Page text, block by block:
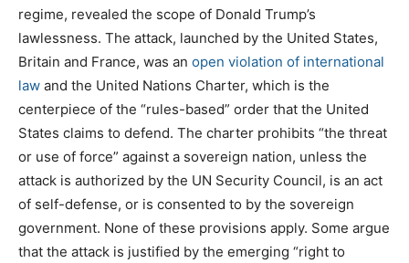
regime, revealed the scope of Donald Trump’s
lawlessness. The attack, launched by the United States,
Britain and France, was an open violation of international
law and the United Nations Charter, which is the
centerpiece of the “rules-based” order that the United
States claims to defend. The charter prohibits “the threat
or use of force” against a sovereign nation, unless the
attack is authorized by the UN Security Council, is an act
of self-defense, or is consented to by the sovereign
government. None of these provisions apply. Some argue
that the attack is justified by the emerging “right to